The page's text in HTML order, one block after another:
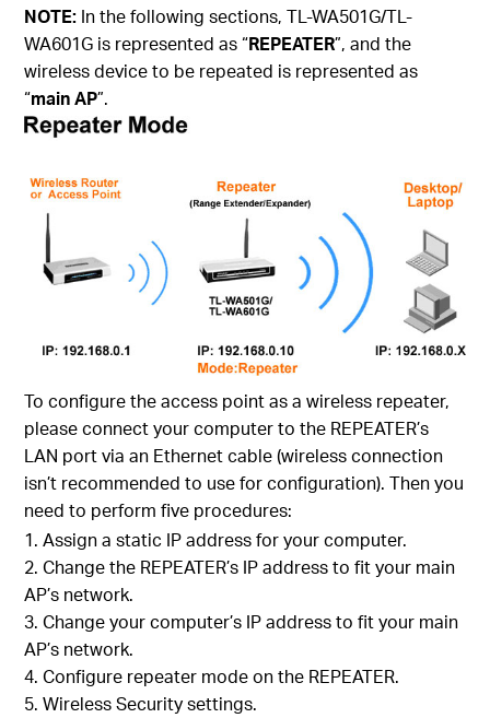
NOTE: In the following sections, TL-WA501G/TL-
WA601G is represented as “REPEATER”, and the
wireless device to be repeated is represented as
“main AP”.
To configure the access point as a wireless repeater,
please connect your computer to the REPEATER’s
LAN port via an Ethernet cable (wireless connection
isn’t recommended to use for configuration). Then you
need to perform five procedures:
Assign a static IP address for your computer.
Change the REPEATER’s IP address to fit your main
AP’s network.
Change your computer’s IP address to fit your main
AP’s network.
Configure repeater mode on the REPEATER.
Wireless Security settings.